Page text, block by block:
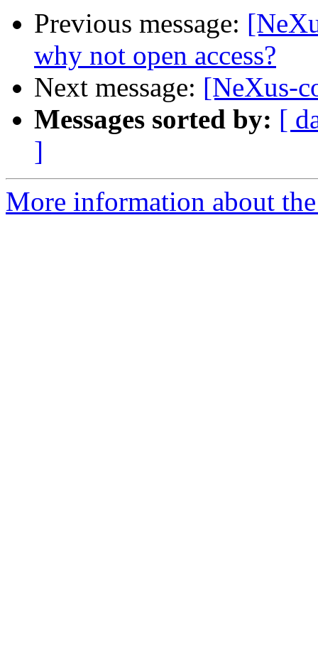
Previous message:
why not open access?
Next message: [NeXus-
Messages sorted by: [
]
More information about